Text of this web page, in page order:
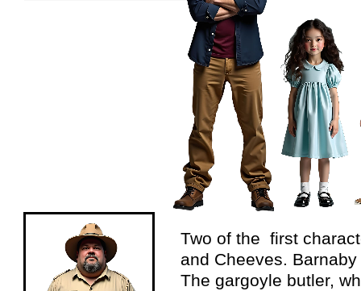
Two of the first
and Cheeves.
The gargoyle butler,